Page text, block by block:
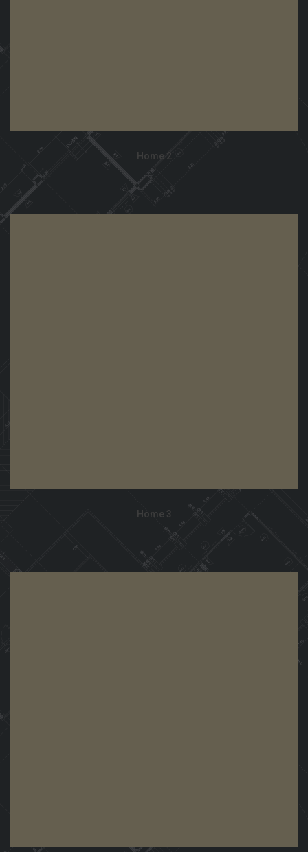
Home 2
Home 3